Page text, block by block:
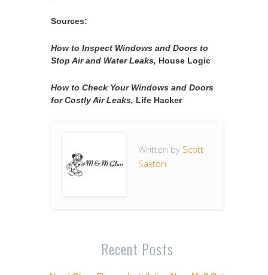
Sources:
How to Inspect Windows and Doors to
Stop Air and Water Leaks, House Logic
How to Check Your Windows and Doors
for Costly Air Leaks, Life Hacker
Written by Scott
Saxton
Recent Posts